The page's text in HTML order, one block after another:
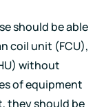
should be able
coil unit (FCU),
without
of equipment
they should be